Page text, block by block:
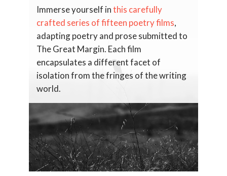
Immerse yourself inthis carefully
crafted series of fifteen poetry films,
adapting poetry and prose submitted to
The Great Margin. Each film
encapsulates a different facet of
isolation from the fringes of the writing
world.